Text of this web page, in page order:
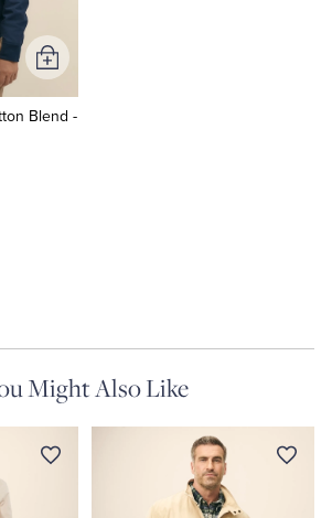
Blend -
Add
to
Cart
Might Also Like